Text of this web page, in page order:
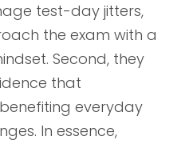
test-day jitters,
the exam with a
Second, they
that
everyday
In essence,